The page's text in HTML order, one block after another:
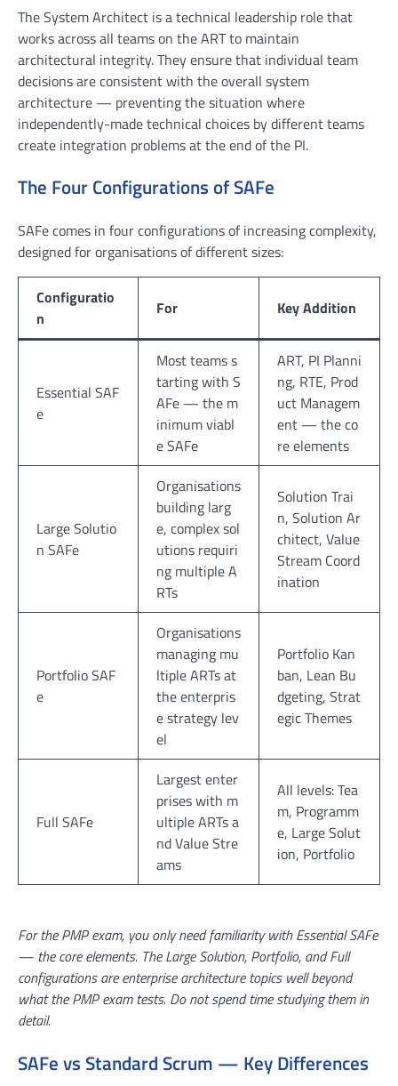
The System Architect is a technical leadership role that
works across all teams on the ART to maintain
architectural integrity. They ensure that individual team
decisions are consistent with the overall system
architecture — preventing the situation where
independently-made technical choices by different teams
create integration problems at the end of the PI.
The Four Configurations of SAFe
SAFe comes in four configurations of increasing complexity,
designed for organisations of different sizes:
Configuratio
n
For Key Addition
Essential SAF
e
Most teams s
tarting with S
AFe — the m
inimum viabl
e SAFe
ART, PI Planni
ng, RTE, Prod
uct Managem
ent — the co
re elements
Large Solutio
n SAFe
Organisations
building larg
e, complex sol
utions requiri
ng multiple A
RTs
Solution Trai
n, Solution Ar
chitect, Value
Stream Coord
ination
Portfolio SAF
e
Organisations
managing mu
ltiple ARTs at
the enterpris
e strategy lev
el
Portfolio Kan
ban, Lean Bu
dgeting, Strat
egic Themes
Full SAFe
Largest enter
prises with m
ultiple ARTs a
nd Value Stre
ams
All levels: Tea
m, Programm
e, Large Solut
ion, Portfolio
For the PMP exam, you only need familiarity with Essential SAFe
— the core elements. The Large Solution, Portfolio, and Full
configurations are enterprise architecture topics well beyond
what the PMP exam tests. Do not spend time studying them in
detail.
SAFe vs Standard Scrum — Key Differences